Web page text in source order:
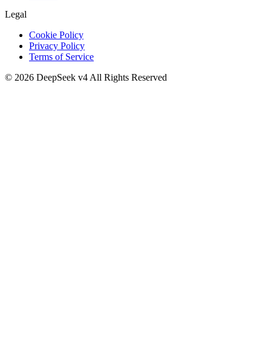
Legal
Cookie Policy
Privacy Policy
Terms of Service
© 2026 DeepSeek v4 All Rights Reserved